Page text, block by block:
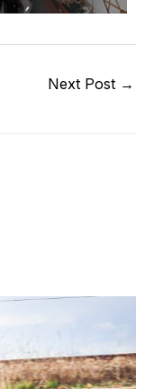
Next Post →